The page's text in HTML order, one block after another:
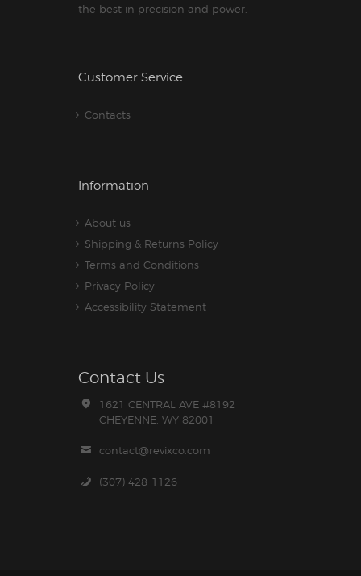
the best in precision and power.
Customer Service
Contacts
Information
About us
Shipping & Returns Policy
Terms and Conditions
Privacy Policy
Accessibility Statement
Contact Us
1621 CENTRAL AVE #8192
CHEYENNE, WY 82001
contact@revixco.com
(307) 428-1126